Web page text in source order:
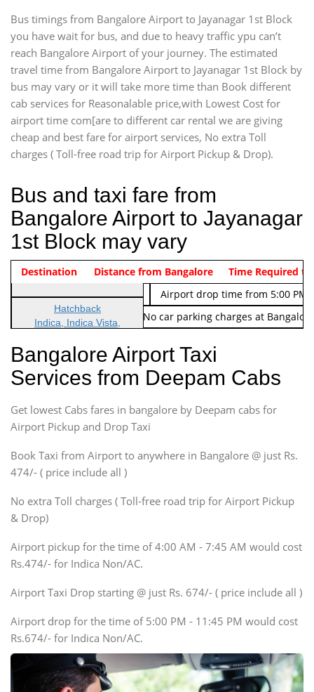
Bus timings from Bangalore Airport to Jayanagar 1st Block
you have wait for bus, and due to heavy traffic ypu can’t
reach Bangalore Airport of your journey. The estimated
travel time from Bangalore Airport to Jayanagar 1st Block by
bus may vary or it will take more time than Book different
cab services for Reasonalable price,with Lowest Cost for
airport time com[are to different car rental we are giving
cheap and best fare for airport services, No extra Toll
charges ( Toll-free road trip for Airport Pickup & Drop).
Bus and taxi fare from
Bangalore Airport to Jayanagar
1st Block may vary
Indica Non/AC Rs. 474/-
Airport pickup time from 4:00
Indica Non/AC
Rs. 674/-
Airport drop time from 5:00 PM
Note: No toll Charges & No car parking charges at
Vehicle Type & Name
Hatchback
Indica, Indica Vista,
Sedan
Etious, Swift Dezire,
Indigo, Logan, Vertio, Xcnt
SUV
Innova, Maruthi Ertiga,
SUV
Innova, Xylo
SUV
Innova, Xylo
Force Motors, Mazda
Mini Bus
Destination Distance from Bangalore Time Required to
Bangalore Airport Taxi
Services from Deepam Cabs
Get lowest Cabs fares in bangalore by Deepam cabs for
Airport Pickup and Drop Taxi
Book Taxi from Airport to anywhere in Bangalore @ just Rs.
474/- ( price include all )
No extra Toll charges ( Toll-free road trip for Airport Pickup
& Drop)
Airport pickup for the time of 4:00 AM - 7:45 AM would cost
Rs.474/- for Indica Non/AC.
Airport Taxi Drop starting @ just Rs. 674/- ( price include all )
Airport drop for the time of 5:00 PM - 11:45 PM would cost
Rs.674/- for Indica Non/AC.